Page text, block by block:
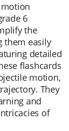
6
the
them easily
detailed
flashcards
motion,
They
and
of